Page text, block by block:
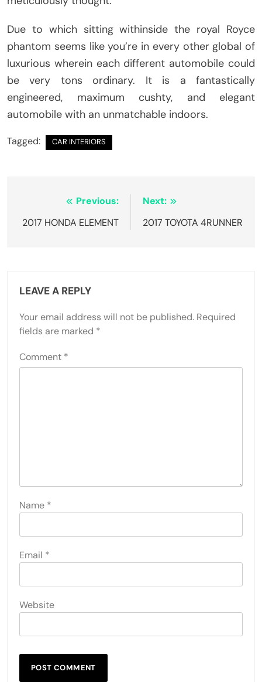
Due to which sitting withinside the royal Royce
phantom seems like you’re in every other global of
luxurious wherein each different automobile could
be very tons ordinary. It is a fantastically
engineered, maximum cushty, and elegant
automobile with an unmatchable indoors.
Tagged: CAR INTERIORS
navigation
Previous:
2017 HONDA ELEMENT
Next:
2017 TOYOTA 4RUNNER
LEAVE A REPLY
Your email address will not be published. Required
fields are marked *
Comment *
Name *
Email *
Website